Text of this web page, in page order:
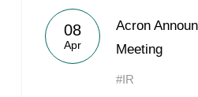
08
Apr
Acron
Meeting
#IR